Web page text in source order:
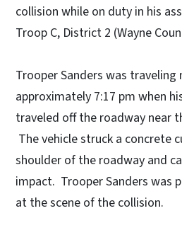
collision while on duty in his
Troop C, District 2 (Wayne
Trooper Sanders was
approximately 7:17 pm when
traveled off the roadway near
The vehicle struck a concrete
shoulder of the roadway and
impact. Trooper Sanders was
at the scene of the collision.